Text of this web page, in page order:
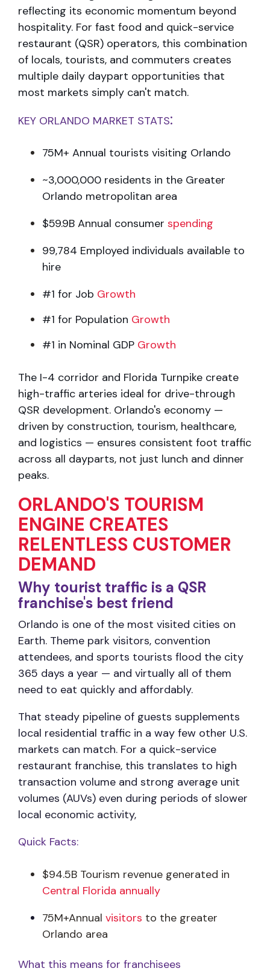
reflecting its economic momentum beyond
hospitality. For fast food and quick-service
restaurant (QSR) operators, this combination
of locals, tourists, and commuters creates
multiple daily daypart opportunities that
most markets simply can't match.
KEY ORLANDO MARKET STATS:
75M+ Annual tourists visiting Orlando
~3,000,000 residents in the Greater
Orlando metropolitan area
$59.9B Annual consumer spending
99,784 Employed individuals available to
hire
#1 for Job Growth
#1 for Population Growth
#1 in Nominal GDP Growth
The I-4 corridor and Florida Turnpike create
high-traffic arteries ideal for drive-through
QSR development. Orlando's economy —
driven by construction, tourism, healthcare,
and logistics — ensures consistent foot traffic
across all dayparts, not just lunch and dinner
peaks.
ORLANDO'S TOURISM
ENGINE CREATES
RELENTLESS CUSTOMER
DEMAND
Why tourist traffic is a QSR
franchise's best friend
Orlando is one of the most visited cities on
Earth. Theme park visitors, convention
attendees, and sports tourists flood the city
365 days a year — and virtually all of them
need to eat quickly and affordably.
That steady pipeline of guests supplements
local residential traffic in a way few other U.S.
markets can match. For a quick-service
restaurant franchise, this translates to high
transaction volume and strong average unit
volumes (AUVs) even during periods of slower
local economic activity,
Quick Facts:
$94.5B Tourism revenue generated in
Central Florida annually
75M+Annual visitors to the greater
Orlando area
What this means for franchisees